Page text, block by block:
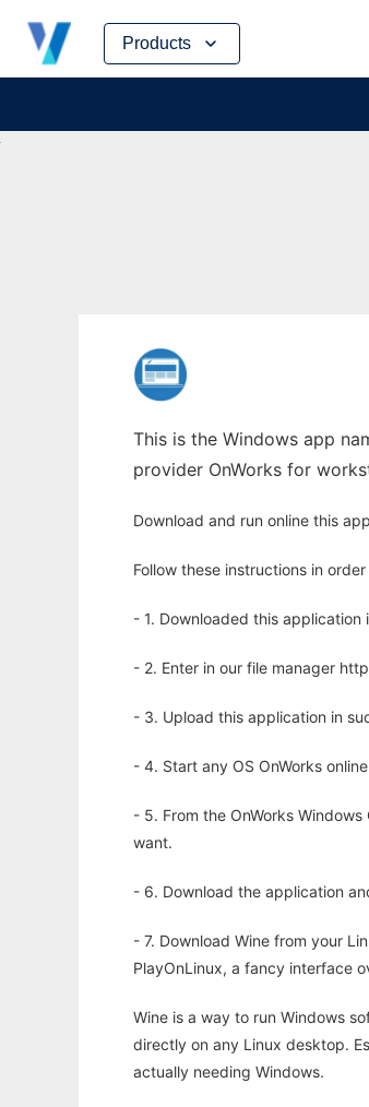
Products
Skip
content
This is the Windows app
provider OnWorks for
Download and run online this
Follow these instructions in
- 1. Downloaded this application
- 2. Enter in our file manager
- 3. Upload this application in
- 4. Start any OS OnWorks
- 5. From the OnWorks
want.
- 6. Download the application
- 7. Download Wine from your
PlayOnLinux, a fancy interface
Wine is a way to run Windows
directly on any Linux desktop.
actually needing Windows.